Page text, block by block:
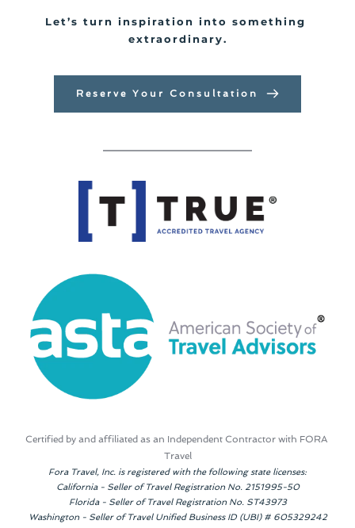
Let’s turn inspiration into something
extraordinary.
Reserve Your Consultation
Certified by and affiliated as an Independent Contractor with FORA
Travel
Fora Travel, Inc. is registered with the following state licenses:
California - Seller of Travel Registration No. 2151995-50
Florida - Seller of Travel Registration No. ST43973
Washington - Seller of Travel Unified Business ID (UBI) # 605329242